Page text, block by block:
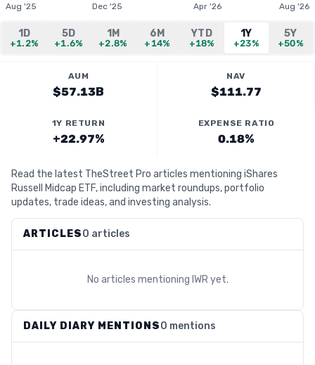
Aug '25 Dec '25 Apr '26 Aug '26
1D
+1.2%
5D
+1.6%
1M
+2.8%
6M
+14%
YTD
+18%
1Y
+23%
5Y
+50%
AUM
$57.13B
NAV
$111.77
1Y RETURN
+22.97%
EXPENSE RATIO
0.18%
Read the latest TheStreet Pro articles mentioning iShares
Russell Midcap ETF, including market roundups, portfolio
updates, trade ideas, and investing analysis.
ARTICLES0 articles
No articles mentioning IWR yet.
DAILY DIARY MENTIONS0 mentions